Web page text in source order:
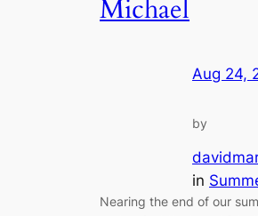
Michael
Aug 24,
by
in
Nearing the end of our